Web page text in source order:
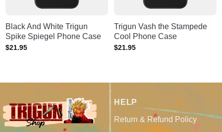
Black And White Trigun
Spike Spiegel Phone Case
$21.95
Trigun Vash the Stampede
Cool Phone Case
$21.95
HELP
Return & Refund Policy